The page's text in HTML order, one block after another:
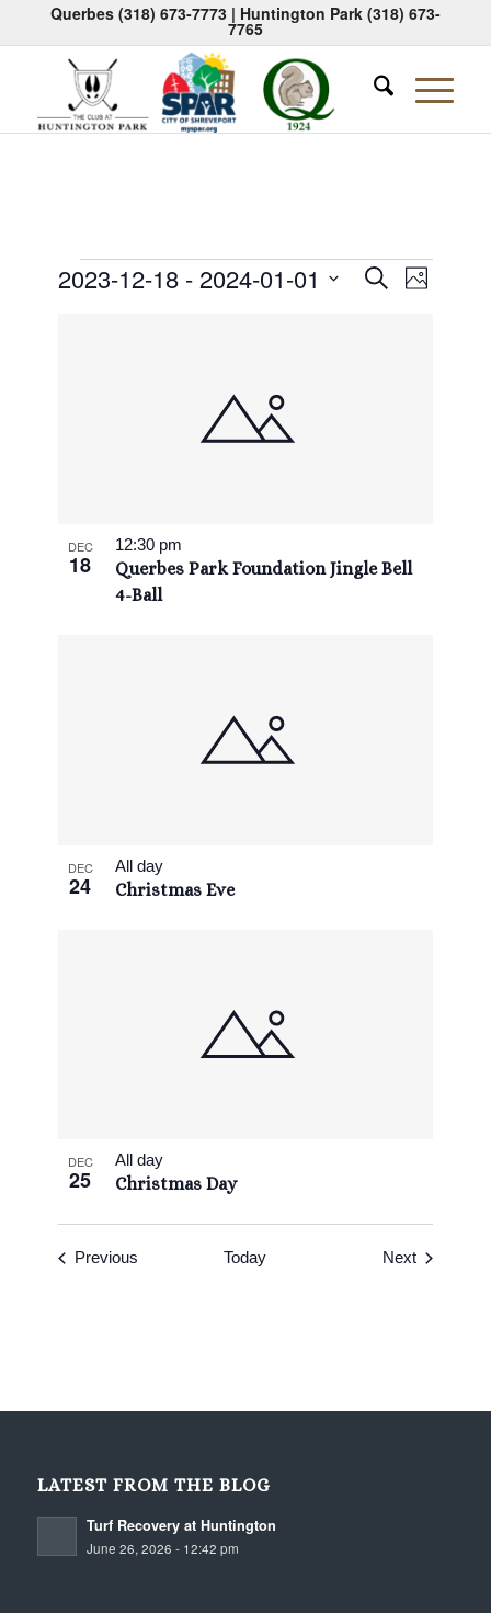
Querbes (318) 673-7773| Huntington Park (318) 673-
7765
Events
Events
SearchEvent
Views
Photo
2023-12-18 - 2024-01-01
DEC
18
Querbes Park Foundation Jingle Bell
4-Ball
12:30 pm
DEC
24 Christmas Eve
All day
DEC
25 Christmas Day
All day
Previous Today NextEvents
LATEST FROM THE BLOG
Turf Recovery at Huntington
June 26, 2026 - 12:42 pm